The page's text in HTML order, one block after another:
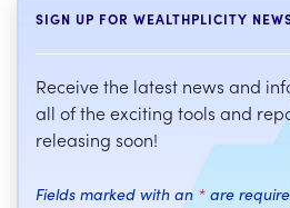
SIGN UP FOR WEALTHPLICITY
Receive the latest news and
all of the exciting tools and
releasing soon!
Fields marked with an * are